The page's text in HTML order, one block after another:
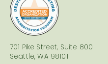
701 Pike Street, Suite 800
Seattle, WA 98101